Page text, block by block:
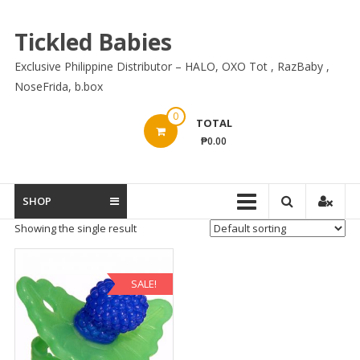
content
Tickled Babies
Exclusive Philippine Distributor – HALO, OXO Tot , RazBaby ,
NoseFrida, b.box
0 TOTAL
₱0.00
SHOP
Showing the single result
SALE!